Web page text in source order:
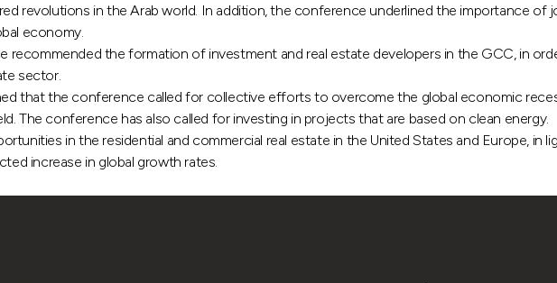
revolutions in the Arab world. In addition, the conference underlined the importance
economy.
the formation of investment and real estate developers in the GCC, in
sector.
that the conference called for collective efforts to overcome the global economic
The conference has also called for investing in projects that are based on clean energy.
in the residential and commercial real estate in the United States and Europe, in
increase in global growth rates.